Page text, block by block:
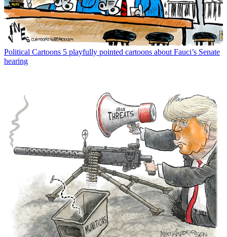
Political Cartoons 5 playfully pointed cartoons about Fauci’s Senate
hearing